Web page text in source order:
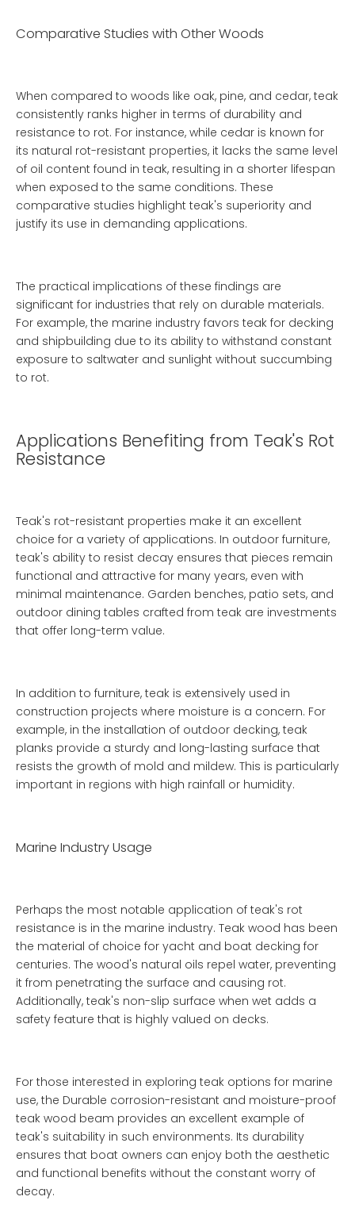
Comparative Studies with Other Woods
When compared to woods like oak, pine, and cedar, teak
consistently ranks higher in terms of durability and
resistance to rot. For instance, while cedar is known for
its natural rot-resistant properties, it lacks the same level
of oil content found in teak, resulting in a shorter lifespan
when exposed to the same conditions. These
comparative studies highlight teak's superiority and
justify its use in demanding applications.
The practical implications of these findings are
significant for industries that rely on durable materials.
For example, the marine industry favors teak for decking
and shipbuilding due to its ability to withstand constant
exposure to saltwater and sunlight without succumbing
to rot.
Applications Benefiting from Teak's Rot
Resistance
Teak's rot-resistant properties make it an excellent
choice for a variety of applications. In outdoor furniture,
teak's ability to resist decay ensures that pieces remain
functional and attractive for many years, even with
minimal maintenance. Garden benches, patio sets, and
outdoor dining tables crafted from teak are investments
that offer long-term value.
In addition to furniture, teak is extensively used in
construction projects where moisture is a concern. For
example, in the installation of outdoor decking, teak
planks provide a sturdy and long-lasting surface that
resists the growth of mold and mildew. This is particularly
important in regions with high rainfall or humidity.
Marine Industry Usage
Perhaps the most notable application of teak's rot
resistance is in the marine industry. Teak wood has been
the material of choice for yacht and boat decking for
centuries. The wood's natural oils repel water, preventing
it from penetrating the surface and causing rot.
Additionally, teak's non-slip surface when wet adds a
safety feature that is highly valued on decks.
For those interested in exploring teak options for marine
use, the Durable corrosion-resistant and moisture-proof
teak wood beam provides an excellent example of
teak's suitability in such environments. Its durability
ensures that boat owners can enjoy both the aesthetic
and functional benefits without the constant worry of
decay.